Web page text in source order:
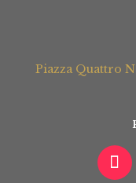
Piazza Quattro